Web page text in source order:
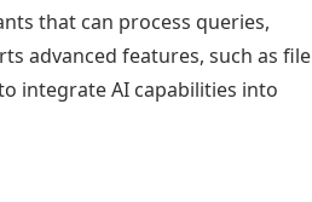
that can process queries,
advanced features, such as file
integrate AI capabilities into